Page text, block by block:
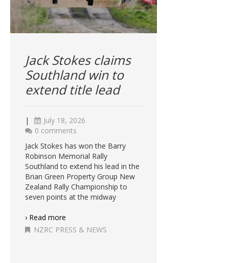
Jack Stokes claims
Southland win to
extend title lead
|
July 18, 2026
0 comments
Jack Stokes has won the Barry
Robinson Memorial Rally
Southland to extend his lead in the
Brian Green Property Group New
Zealand Rally Championship to
seven points at the midway
› Read more
NZRC PRESS & NEWS